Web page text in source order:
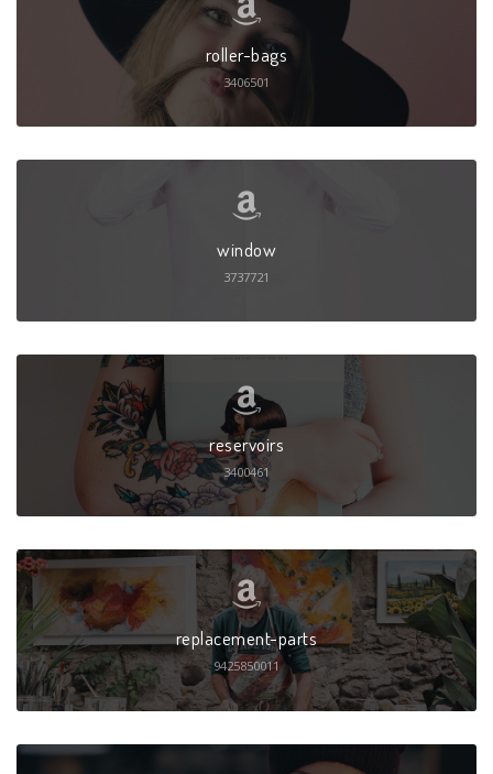
roller-bags
3406501
window
3737721
reservoirs
3400461
replacement-parts
9425850011